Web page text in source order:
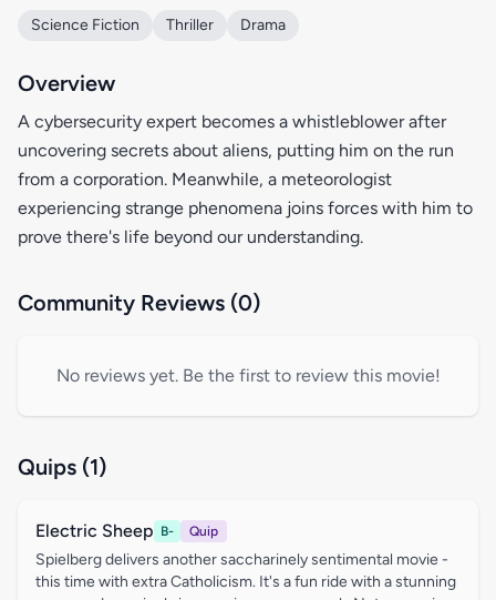
Science Fiction Thriller Drama
Overview
A cybersecurity expert becomes a whistleblower after
uncovering secrets about aliens, putting him on the run
from a corporation. Meanwhile, a meteorologist
experiencing strange phenomena joins forces with him to
prove there's life beyond our understanding.
Community Reviews (0)
No reviews yet. Be the first to review this movie!
Quips (1)
Electric Sheep B- Quip
Spielberg delivers another saccharinely sentimental movie -
this time with extra Catholicism. It's a fun ride with a stunning